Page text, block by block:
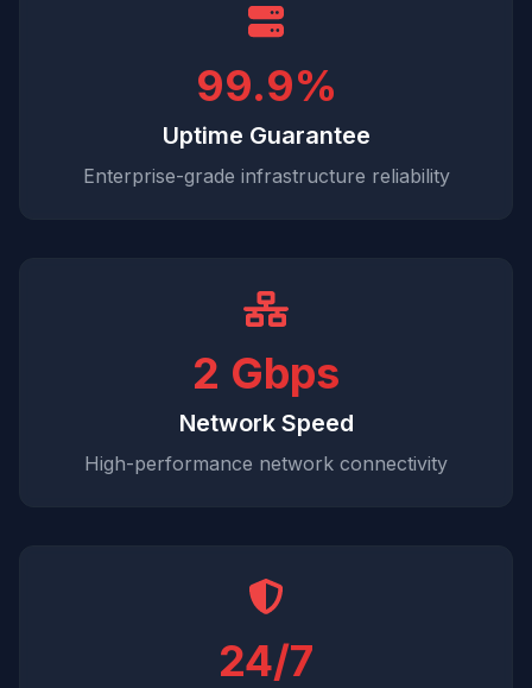
99.9%
Uptime Guarantee
Enterprise-grade infrastructure reliability
2 Gbps
Network Speed
High-performance network connectivity
24/7